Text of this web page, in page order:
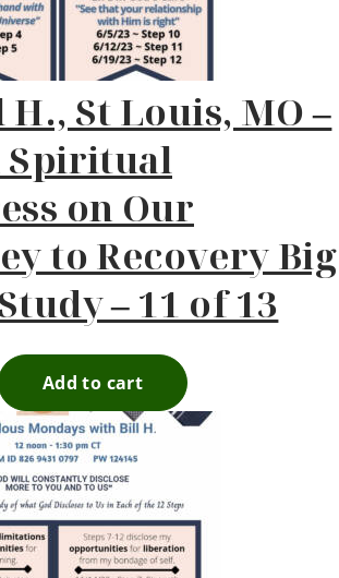
H., St Louis, MO –
Spiritual
on Our
to Recovery Big
– 11 of 13
Add to cart